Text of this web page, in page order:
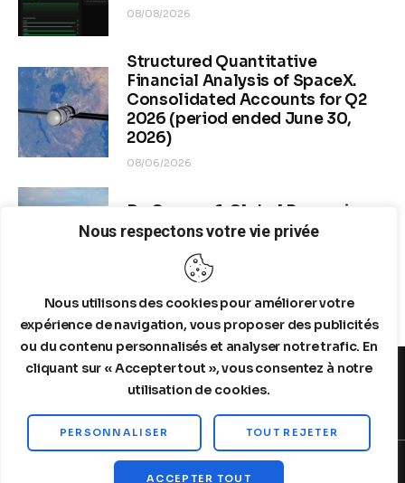
Nous respectons votre vie privée
Nous utilisons des cookies pour améliorer votre
expérience de navigation, vous proposer des publicités
ou du contenu personnalisés et analyser notre trafic. En
cliquant sur « Accepter tout », vous consentez à notre
utilisation de cookies.
PERSONNALISER TOUT REJETER
ACCEPTER TOUT
08/08/2026
Structured Quantitative
Financial Analysis of SpaceX.
Consolidated Accounts for Q2
2026 (period ended June 30,
2026)
08/06/2026
Dr. Copper & Global Recession
Risk
08/04/2026
MENTIONS LEGALES A PROPOS DE NOUS
Copyright © 2026 by Steelldy. All rights reserved.